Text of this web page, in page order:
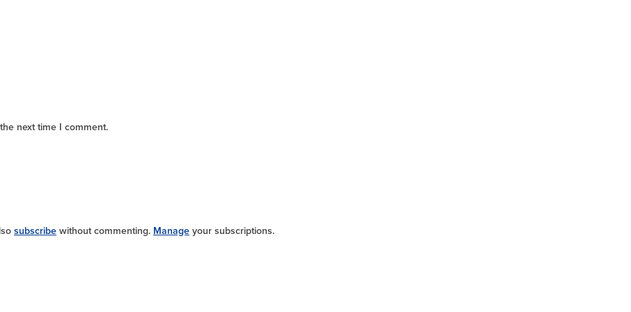
next time I comment.
subscribe without commenting. Manage your subscriptions.